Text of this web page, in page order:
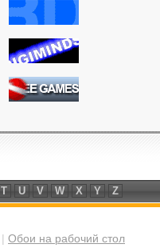
T U V W X Y Z
Обои на рабочий стол